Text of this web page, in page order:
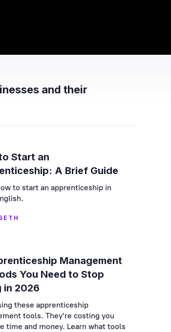
and their
Start an
A Brief Guide
to start an apprenticeship in
Management
You Need to Stop
in 2026
these apprenticeship
tools. They’re costing you
time and money. Learn what tools